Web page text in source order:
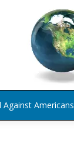
Against Americans